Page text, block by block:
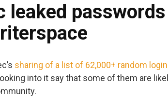
leaked
sharing of a list of 62,000+ random
into it say that some of them are